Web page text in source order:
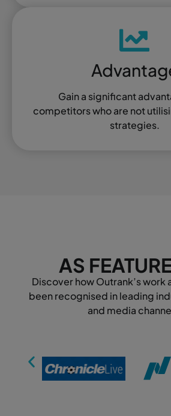
Gain a significant
competitors who are not
strategies.
AS
Discover how Outrank’s work
been recognised in leading
and media